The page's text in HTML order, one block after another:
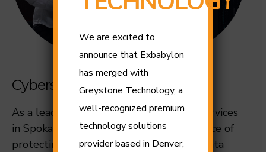
Cybersecurity Spokane
As a leading provider of cybersecurity services
in Spokane, we understand the importance of
protecting your personal and business data
We are excited to
announce that Exbabylon
has merged with
Greystone Technology, a
well-recognized premium
technology solutions
provider based in Denver,